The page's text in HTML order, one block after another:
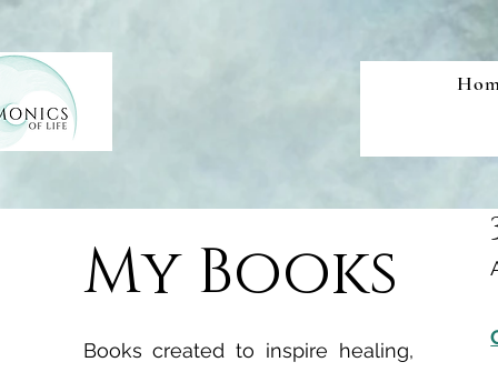
My Books
Books created to inspire healing,